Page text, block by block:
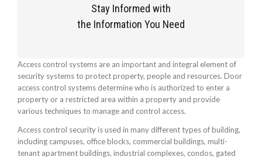
Stay Informed with
the Information You Need
Access control systems are an important and integral element of
security systems to protect property, people and resources. Door
access control systems determine who is authorized to enter a
property or a restricted area within a property and provide
various techniques to manage and control access.
Access control security is used in many different types of building,
including campuses, office blocks, commercial buildings, multi-
tenant apartment buildings, industrial complexes, condos, gated